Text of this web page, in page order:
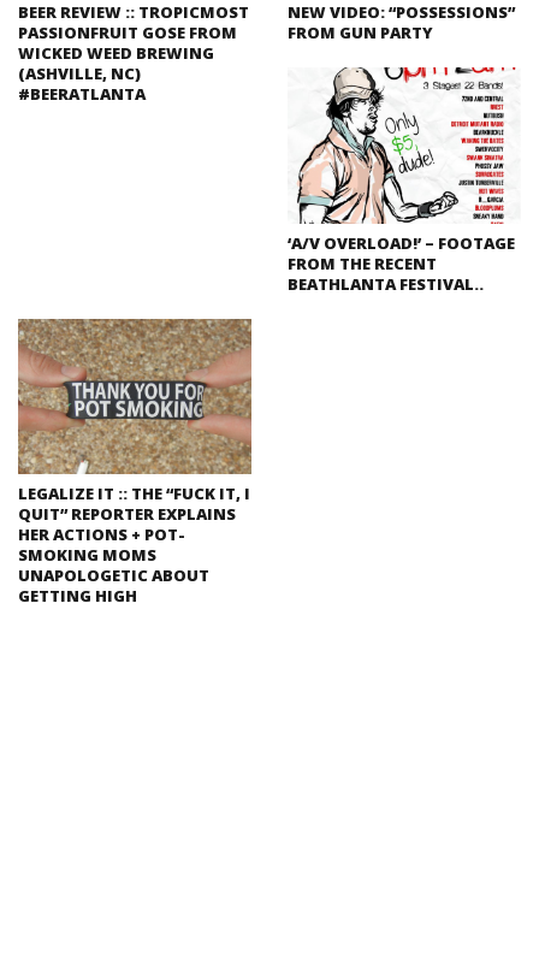
BEER REVIEW :: TROPICMOST
PASSIONFRUIT GOSE FROM
WICKED WEED BREWING
(ASHVILLE, NC)
#BEERATLANTA
NEW VIDEO: “POSSESSIONS”
FROM GUN PARTY
‘A/V OVERLOAD!’ – FOOTAGE
FROM THE RECENT
BEATHLANTA FESTIVAL..
LEGALIZE IT :: THE “FUCK IT, I
QUIT” REPORTER EXPLAINS
HER ACTIONS + POT-
SMOKING MOMS
UNAPOLOGETIC ABOUT
GETTING HIGH